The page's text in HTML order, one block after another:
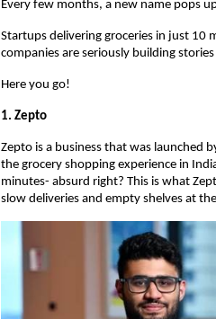
Every few months, a new name pops
Startups delivering groceries in just 10
companies are seriously building
Here you go!
1. Zepto
Zepto is a business that was launched
the grocery shopping experience in
minutes- absurd right? This is what
slow deliveries and empty shelves at